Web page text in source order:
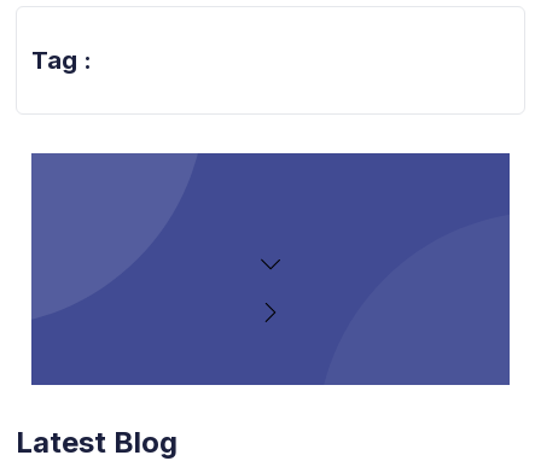
Tag :
Latest Blog